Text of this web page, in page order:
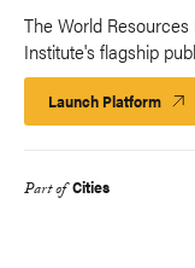
The World
Institute's flagship
Launch Platform
Part of Cities